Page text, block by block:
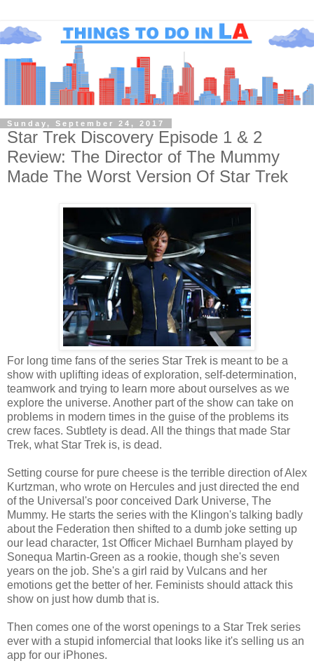
Sunday, September 24, 2017
Star Trek Discovery Episode 1 & 2
Review: The Director of The Mummy
Made The Worst Version Of Star Trek
For long time fans of the series Star Trek is meant to be a
show with uplifting ideas of exploration, self-determination,
teamwork and trying to learn more about ourselves as we
explore the universe. Another part of the show can take on
problems in modern times in the guise of the problems its
crew faces. Subtlety is dead. All the things that made Star
Trek, what Star Trek is, is dead.
Setting course for pure cheese is the terrible direction of Alex
Kurtzman, who wrote on Hercules and just directed the end
of the Universal's poor conceived Dark Universe, The
Mummy. He starts the series with the Klingon's talking badly
about the Federation then shifted to a dumb joke setting up
our lead character, 1st Officer Michael Burnham played by
Sonequa Martin-Green as a rookie, though she's seven
years on the job. She's a girl raid by Vulcans and her
emotions get the better of her. Feminists should attack this
show on just how dumb that is.
Then comes one of the worst openings to a Star Trek series
ever with a stupid infomercial that looks like it's selling us an
app for our iPhones.